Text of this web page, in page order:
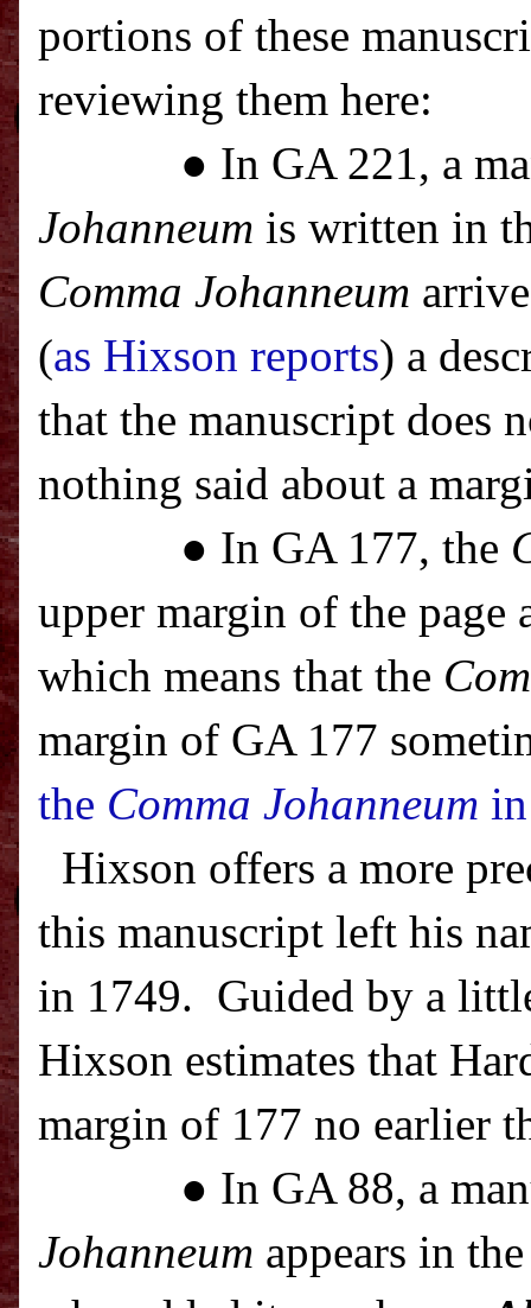
portions of these
reviewing them here:
● In GA 221, a
Johanneum is written in
Comma Johanneum
(as Hixson reports) a
that the manuscript does
nothing said about a
● In GA 177, the
upper margin of the page
which means that the
margin of GA 177
the Comma Johanneum
Hixson offers a more
this manuscript left his
in 1749. Guided by a
Hixson estimates that
margin of 177 no earlier
● In GA 88, a
Johanneum appears in